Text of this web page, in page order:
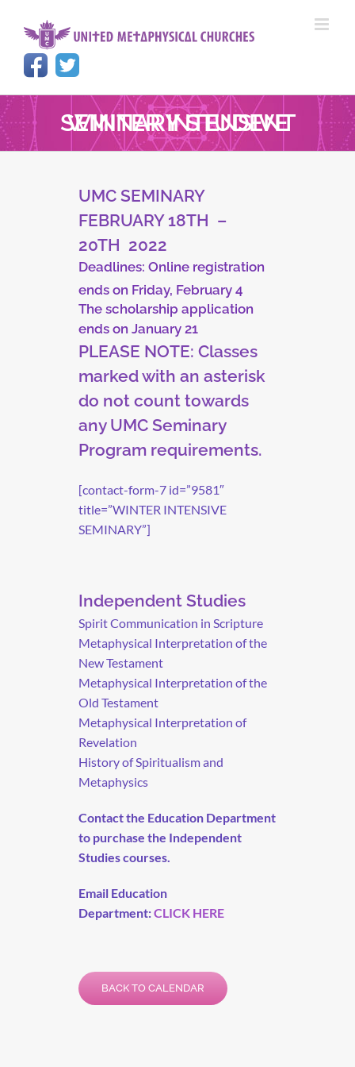
content
WINTER INTENSIVE SEMINARY STUDENT
UMC SEMINARY
FEBRUARY 18TH –
20TH 2022
Deadlines: Online registration
ends on Friday, February 4
The scholarship application
ends on January 21
PLEASE NOTE: Classes
marked with an asterisk
do not count towards
any UMC Seminary
Program requirements.
[contact-form-7 id=”9581″
title=”WINTER INTENSIVE
SEMINARY”]
Independent Studies
Spirit Communication in Scripture
Metaphysical Interpretation of the
New Testament
Metaphysical Interpretation of the
Old Testament
Metaphysical Interpretation of
Revelation
History of Spiritualism and
Metaphysics
Contact the Education Department
to purchase the Independent
Studies courses.
Email Education
Department:CLICK HERE
BACK TO CALENDAR